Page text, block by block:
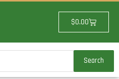
$0.00Cart
Search